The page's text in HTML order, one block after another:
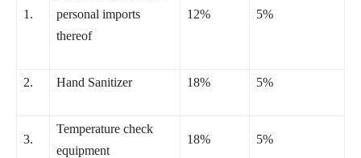
1.
personal imports
thereof
12% 5%
2. Hand Sanitizer 18% 5%
3.
Temperature check
equipment
18% 5%